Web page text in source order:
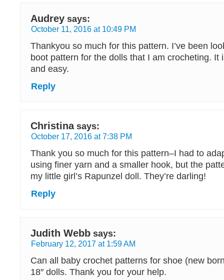
Audrey says:
October 11, 2016 at 10:49 PM
Thankyou so much for this pattern. I’ve been
boot pattern for the dolls that I am crocheting. It
and easy.
Reply
Christina says:
October 17, 2016 at 7:38 PM
Thank you so much for this pattern–I had to
using finer yarn and a smaller hook, but the
my little girl’s Rapunzel doll. They’re darling!
Reply
Judith Webb says:
February 12, 2017 at 1:59 AM
Can all baby crochet patterns for shoe (new
18″ dolls. Thank you for your help.